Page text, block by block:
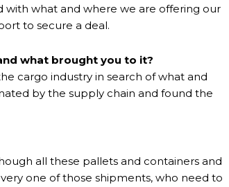
with what and where we are offering our
to secure a deal.
what brought you to it?
cargo industry in search of what and
by the supply chain and found the
all these pallets and containers and
one of those shipments, who need to